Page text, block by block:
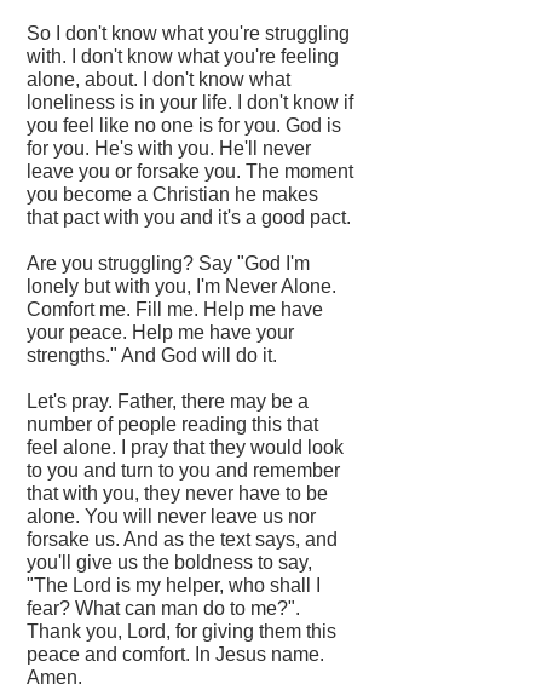
So I don't know what you're struggling
with. I don't know what you're feeling
alone, about. I don't know what
loneliness is in your life. I don't know if
you feel like no one is for you. God is
for you. He's with you. He'll never
leave you or forsake you. The moment
you become a Christian he makes
that pact with you and it's a good pact.
Are you struggling? Say "God I'm
lonely but with you, I'm Never Alone.
Comfort me. Fill me. Help me have
your peace. Help me have your
strengths." And God will do it.
Let's pray. Father, there may be a
number of people reading this that
feel alone. I pray that they would look
to you and turn to you and remember
that with you, they never have to be
alone. You will never leave us nor
forsake us. And as the text says, and
you'll give us the boldness to say,
"The Lord is my helper, who shall I
fear? What can man do to me?".
Thank you, Lord, for giving them this
peace and comfort. In Jesus name.
Amen.